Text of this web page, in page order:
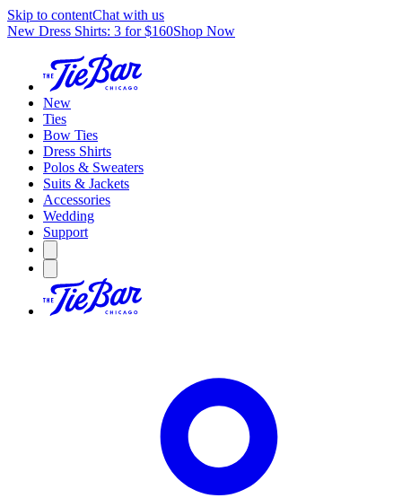
Skip to contentChat with us
New Dress Shirts: 3 for $160Shop Now
New
Ties
Bow Ties
Dress Shirts
Polos & Sweaters
Suits & Jackets
Accessories
Wedding
Support